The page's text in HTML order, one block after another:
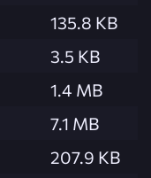
135.8 KB
3.5 KB
1.4 MB
7.1 MB
207.9 KB